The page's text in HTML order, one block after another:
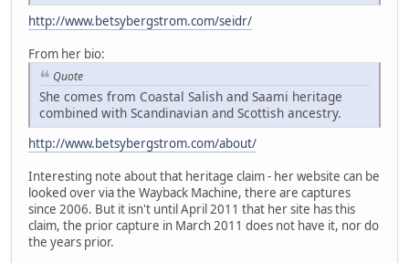
http://www.betsybergstrom.com/seidr/
From her bio:
Quote
She comes from Coastal Salish and Saami heritage
combined with Scandinavian and Scottish ancestry.
http://www.betsybergstrom.com/about/
Interesting note about that heritage claim - her website can be
looked over via the Wayback Machine, there are captures
since 2006. But it isn't until April 2011 that her site has this
claim, the prior capture in March 2011 does not have it, nor do
the years prior.